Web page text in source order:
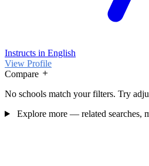
Instructs in English
View Profile
Compare
No schools match your filters. Try
Explore more — related searches,